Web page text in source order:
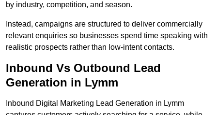
by industry, competition, and season.
Instead, campaigns are structured to deliver commercially
relevant enquiries so businesses spend time speaking with
realistic prospects rather than low-intent contacts.
Inbound Vs Outbound Lead
Generation in Lymm
Inbound Digital Marketing Lead Generation in Lymm